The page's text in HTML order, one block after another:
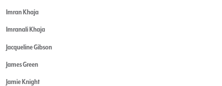
Imran Khaja
Imranali Khaja
Jacqueline Gibson
James Green
Jamie Knight